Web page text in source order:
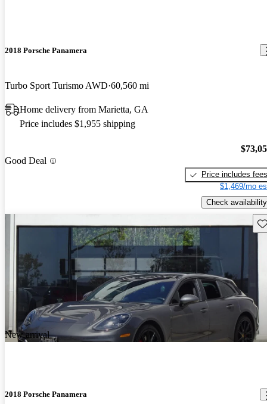
2018 Porsche Panamera
Turbo Sport Turismo AWD 60,560 mi
Home delivery from Marietta, GA
Price includes $1,955 shipping
Good Deal
Price includes fees
$1,469/mo
Check availability
New arrival
2018 Porsche Panamera